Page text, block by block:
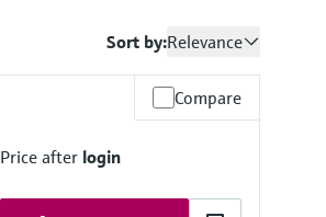
Sort by:Relevance
Compare
Price after login